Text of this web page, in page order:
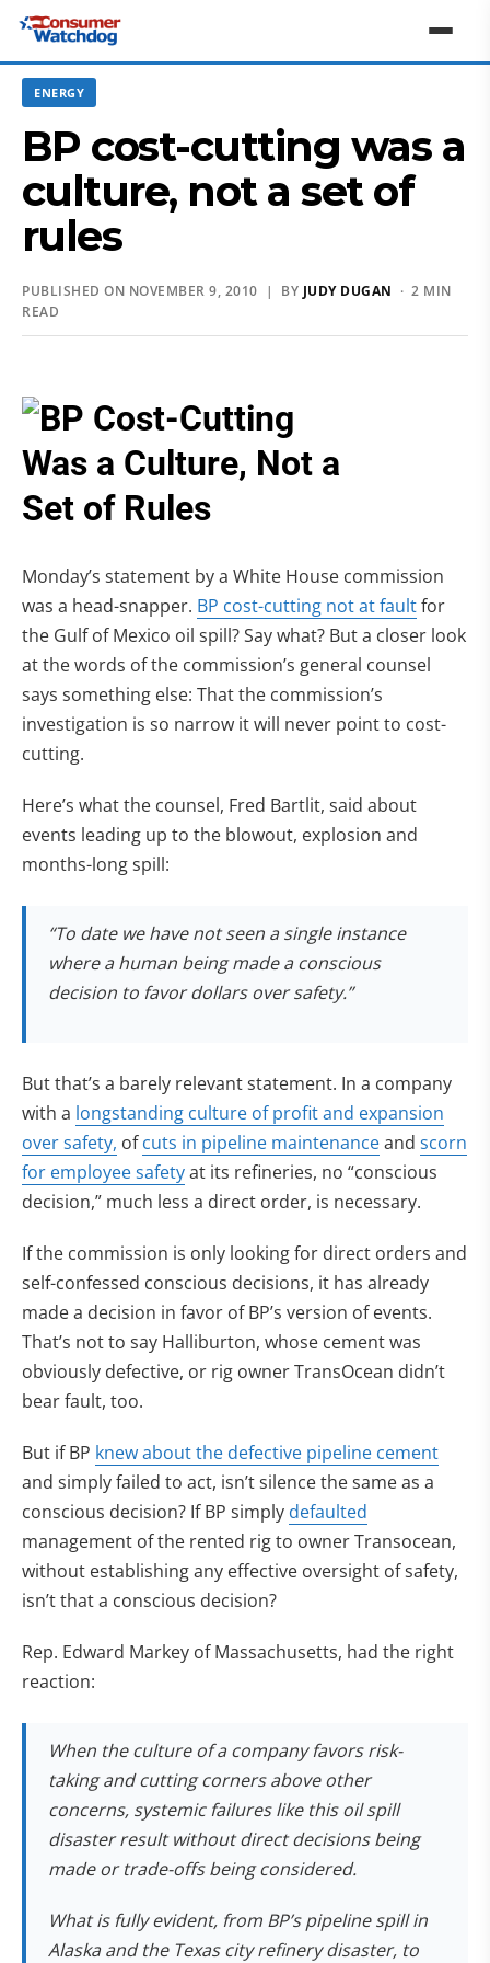
ENERGY
BP cost-cutting was a
culture, not a set of
rules
PUBLISHED ON NOVEMBER 9, 2010 | BY JUDY DUGAN · 2 MIN
READ
Monday’s statement by a White House commission
was a head-snapper. BP cost-cutting not at faultfor
the Gulf of Mexico oil spill? Say what? But a closer look
at the words of the commission’s general counsel
says something else: That the commission’s
investigation is so narrow it will never point to cost-
cutting.
Here’s what the counsel, Fred Bartlit, said about
events leading up to the blowout, explosion and
months-long spill:
“To date we have not seen a single instance
where a human being made a conscious
decision to favor dollars over safety.”
But that’s a barely relevant statement. In a company
with a longstanding culture of profit and expansion
over safety, ofcuts in pipeline maintenanceand scorn
for employee safetyat its refineries, no “conscious
decision,” much less a direct order, is necessary.
If the commission is only looking for direct orders and
self-confessed conscious decisions, it has already
made a decision in favor of BP’s version of events.
That’s not to say Halliburton, whose cement was
obviously defective, or rig owner TransOcean didn’t
bear fault, too.
But if BP knew about the defective pipeline cement
and simply failed to act, isn’t silence the same as a
conscious decision? If BP simply defaulted
management of the rented rig to owner Transocean,
without establishing any effective oversight of safety,
isn’t that a conscious decision?
Rep. Edward Markey of Massachusetts, had the right
reaction:
When the culture of a company favors risk-
taking and cutting corners above other
concerns, systemic failures like this oil spill
disaster result without direct decisions being
made or trade-offs being considered.
What is fully evident, from BP’s pipeline spill in
Alaska and the Texas city refinery disaster, to